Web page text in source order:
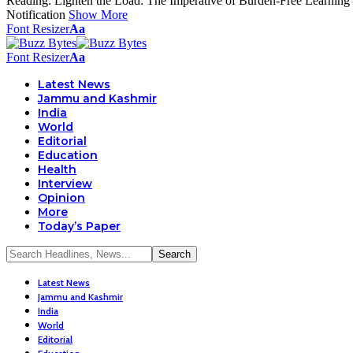
Notification Show More
Font ResizerAa
Font ResizerAa
Latest News
Jammu and Kashmir
India
World
Editorial
Education
Health
Interview
Opinion
More
Today’s Paper
Latest News
Jammu and Kashmir
India
World
Editorial